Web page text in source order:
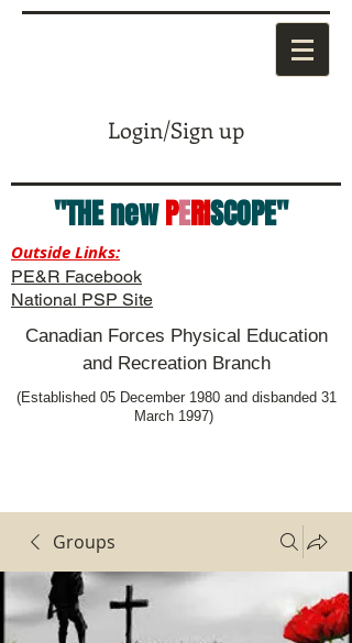
Login/Sign up
"THE newPERISCOPE"
Outside Links:
PE&R Facebook
National PSP Site
Canadian Forces Physical Education
and Recreation Branch
(Established 05 December 1980 and disbanded 31
March 1997)
Groups